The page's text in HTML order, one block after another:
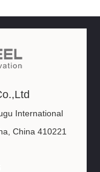
International
China 410221